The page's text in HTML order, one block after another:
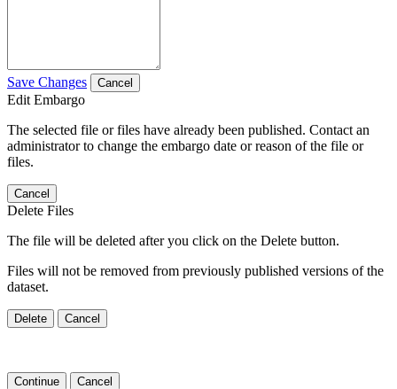
Save Changes Cancel
Edit Embargo
The selected file or files have already been published. Contact an
administrator to change the embargo date or reason of the file or
files.
Cancel
Delete Files
The file will be deleted after you click on the Delete button.
Files will not be removed from previously published versions of the
dataset.
Delete Cancel
Continue Cancel